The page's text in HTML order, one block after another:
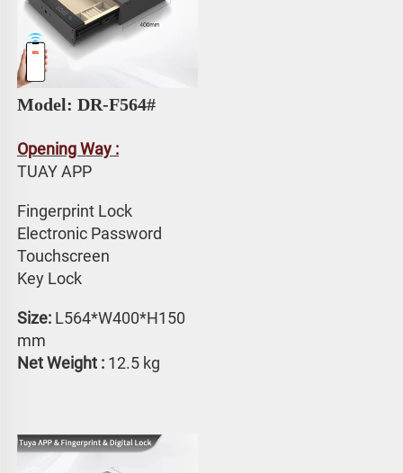
Model: DR-F564#
Opening Way :
TUAY APP
Fingerprint Lock
Electronic Password
Touchscreen
Key Lock
Size: L564*W400*H150
mm
Net Weight : 12.5 kg